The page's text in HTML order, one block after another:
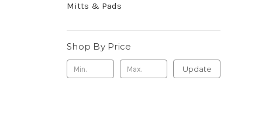
Mitts & Pads
Shop By Price
Update